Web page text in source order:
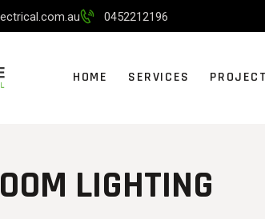
0452212196
HOME SERVICES
LIGHTING